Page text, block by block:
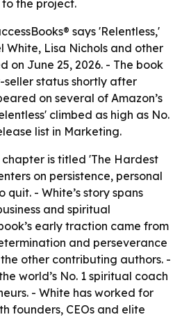
the project.
says 'Relentless,'
Lisa Nichols and other
on June 25, 2026. - The book
status shortly after
on several of Amazon’s
climbed as high as No.
list in Marketing.
chapter is titled 'The Hardest
on persistence, personal
- White’s story spans
and spiritual
early traction came from
and perseverance
other contributing authors. -
world’s No. 1 spiritual coach
- White has worked for
founders, CEOs and elite